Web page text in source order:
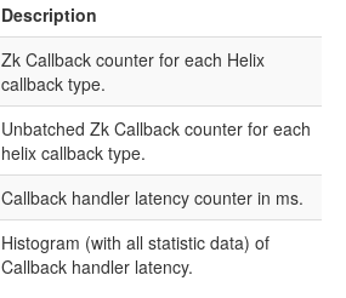
Description
Zk Callback counter for each Helix
callback type.
Unbatched Zk Callback counter for each
helix callback type.
Callback handler latency counter in ms.
Histogram (with all statistic data) of
Callback handler latency.